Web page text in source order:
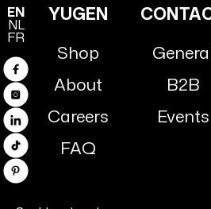
EN
NL
FR
Facebook
Instagram
Linkedin
TikTok
Pinterest
YUGEN
Shop
About
Careers
FAQ
B2B
Events